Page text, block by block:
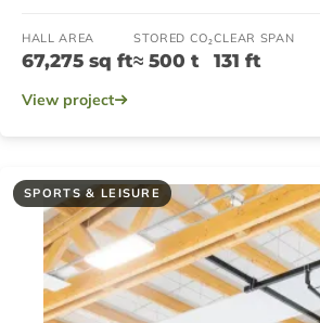
HALL AREA
67,275 sq ft
STORED CO₂
≈ 500 t
CLEAR SPAN
131 ft
View project
SPORTS & LEISURE